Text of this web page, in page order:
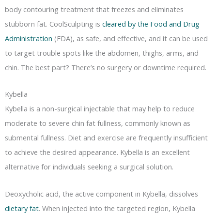
body contouring treatment that freezes and eliminates
stubborn fat. CoolSculpting is cleared by the Food and Drug
Administration (FDA), as safe, and effective, and it can be used
to target trouble spots like the abdomen, thighs, arms, and
chin. The best part? There’s no surgery or downtime required.
Kybella
Kybella is a non-surgical injectable that may help to reduce
moderate to severe chin fat fullness, commonly known as
submental fullness. Diet and exercise are frequently insufficient
to achieve the desired appearance. Kybella is an excellent
alternative for individuals seeking a surgical solution.
Deoxycholic acid, the active component in Kybella, dissolves
dietary fat. When injected into the targeted region, Kybella